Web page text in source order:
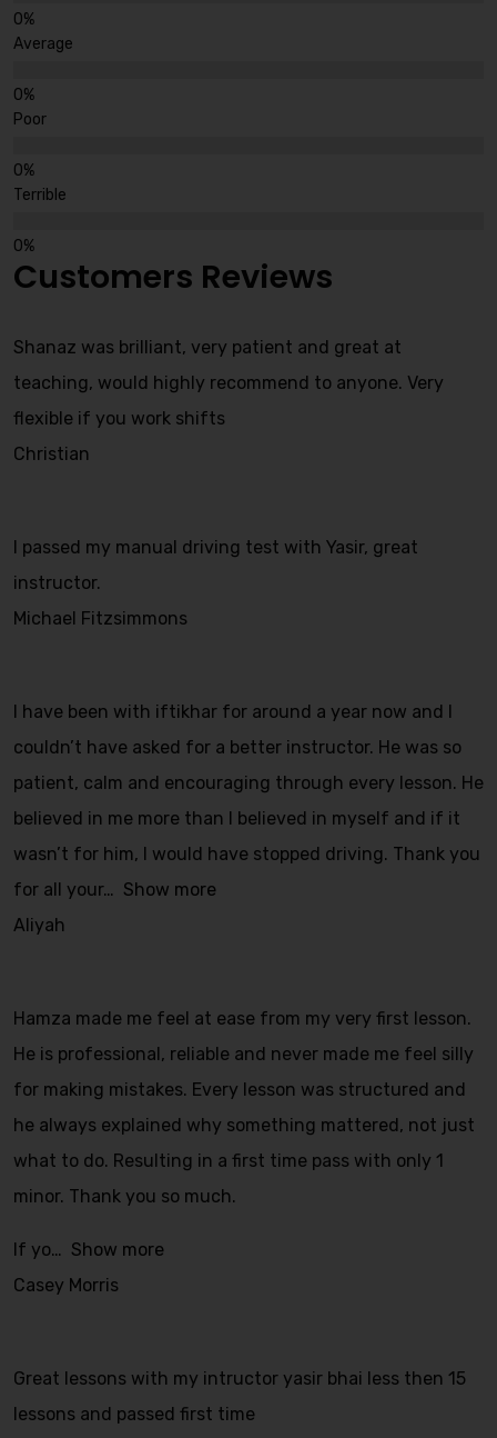
Average
Poor
Terrible
Customers Reviews
Shanaz was brilliant, very patient and great at
teaching, would highly recommend to anyone. Very
flexible if you work shifts
Christian
I passed my manual driving test with Yasir, great
instructor.
Michael Fitzsimmons
I have been with iftikhar for around a year now and I
couldn’t have asked for a better instructor. He was so
patient, calm and encouraging through every lesson. He
believed in me more than I believed in myself and if it
wasn’t for him, I would have stopped driving. Thank you
for all your
Show more
Aliyah
Hamza made me feel at ease from my very first lesson.
He is professional, reliable and never made me feel silly
for making mistakes. Every lesson was structured and
he always explained why something mattered, not just
what to do. Resulting in a first time pass with only 1
minor. Thank you so much.
If yo
Show more
Casey Morris
Great lessons with my intructor yasir bhai less then 15
lessons and passed first time